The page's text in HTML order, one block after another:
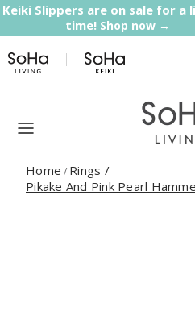
Skip to content
Keiki Slippers are on sale for a
time! Shop now →
Home / Rings /
Pikake And Pink Pearl